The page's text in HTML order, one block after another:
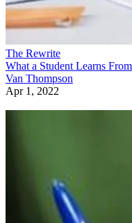
The Rewrite
What a Student Learns
Van Thompson
Apr 1, 2022